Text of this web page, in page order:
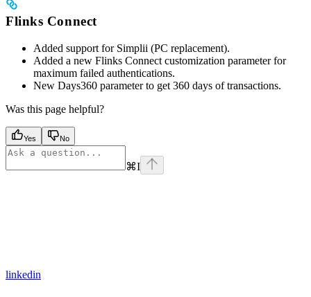
Flinks Connect
Added support for Simplii (PC replacement).
Added a new Flinks Connect customization parameter for
maximum failed authentications.
New Days360 parameter to get 360 days of transactions.
Was this page helpful?
Yes No
⌘I
linkedin